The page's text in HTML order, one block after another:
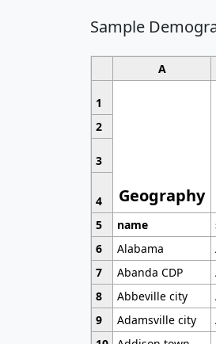
Sample
A
1
Geography
2
3
4
5
name
6
Alabama
7
Abanda CDP
8
Abbeville city
9
Adamsville city